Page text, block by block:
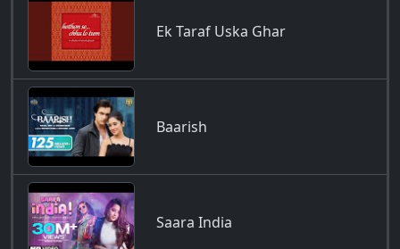
Ek Taraf Uska Ghar
Baarish
Saara India